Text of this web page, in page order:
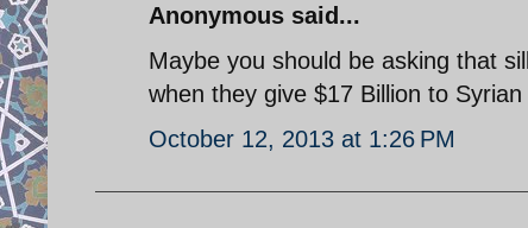
Anonymous said...
Maybe you should be asking that
when they give $17 Billion to
October 12, 2013 at 1:26 PM